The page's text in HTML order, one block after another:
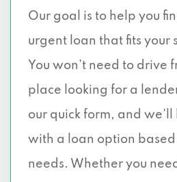
Our goal is to help you
urgent loan that fits your
You won’t need to drive
place looking for a
our quick form, and
with a loan option based
needs. Whether you